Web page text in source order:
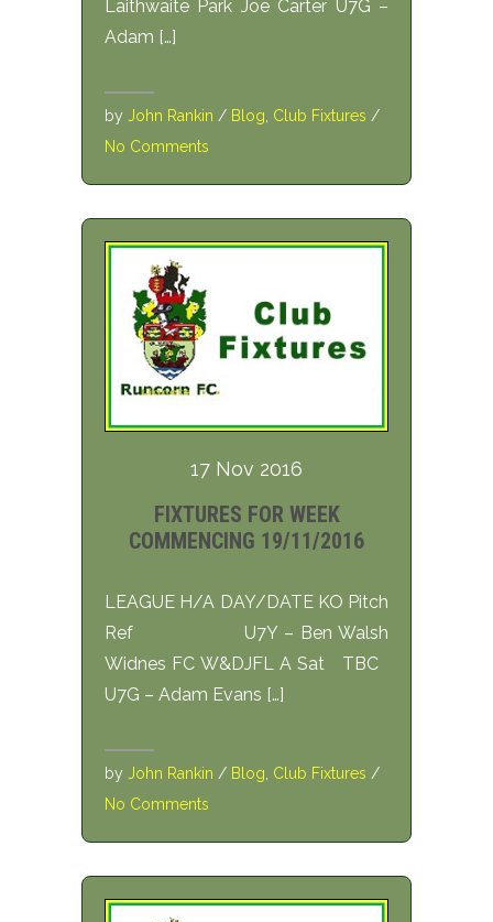
Laithwaite Park Joe Carter U7G –
Adam […]
by John Rankin / Blog Club Fixtures /
No Comments
17 Nov 2016
FIXTURES FOR WEEK
COMMENCING 19/11/2016
LEAGUE H/A DAY/DATE KO Pitch
Ref U7Y – Ben Walsh
Widnes FC W&DJFL A Sat TBC
U7G – Adam Evans […]
by John Rankin / Blog Club Fixtures /
No Comments